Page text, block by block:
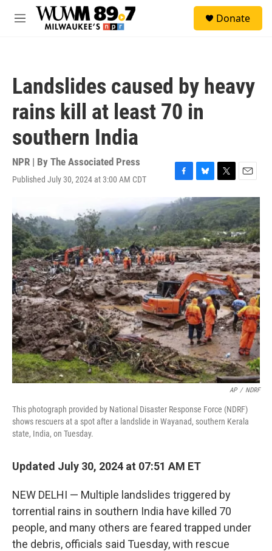
Skip to main content
M
Donate
Landslides caused by heavy
rains kill at least 70 in
southern India
NPR | By The Associated Press
Published July 30, 2024 at 3:00 AM CDT
F
a
c
e
b
o
o
k
B
l
u
e
s
k
y
T
w
i
t
t
e
r
E
m
a
i
l
AP / NDRF
This photograph provided by National Disaster Response Force (NDRF)
shows rescuers at a spot after a landslide in Wayanad, southern Kerala
state, India, on Tuesday.
Updated July 30, 2024 at 07:51 AM ET
NEW DELHI — Multiple landslides triggered by
torrential rains in southern India have killed 70
people, and many others are feared trapped under
the debris, officials said Tuesday, with rescue